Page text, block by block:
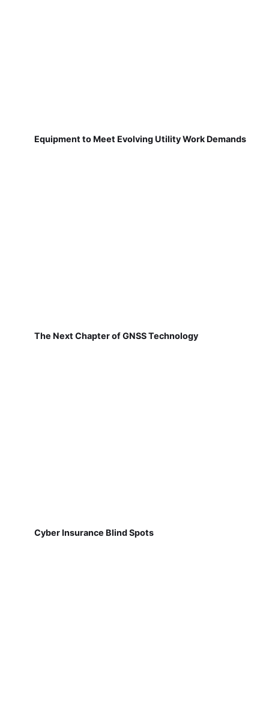
Equipment to Meet Evolving Utility Work Demands
The Next Chapter of GNSS Technology
Cyber Insurance Blind Spots